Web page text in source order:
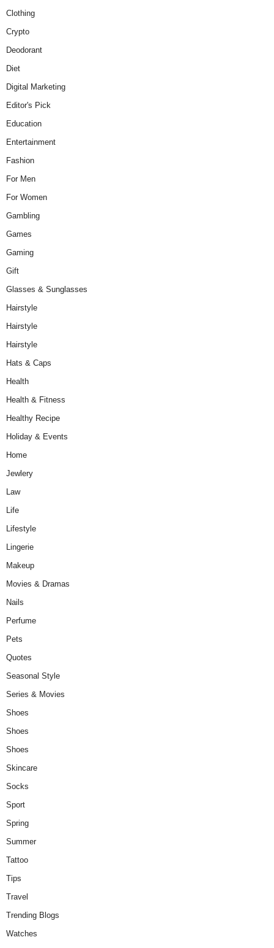
Clothing
Crypto
Deodorant
Diet
Digital Marketing
Editor's Pick
Education
Entertainment
Fashion
For Men
For Women
Gambling
Games
Gaming
Gift
Glasses & Sunglasses
Hairstyle
Hairstyle
Hairstyle
Hats & Caps
Health
Health & Fitness
Healthy Recipe
Holiday & Events
Home
Jewlery
Law
Life
Lifestyle
Lingerie
Makeup
Movies & Dramas
Nails
Perfume
Pets
Quotes
Seasonal Style
Series & Movies
Shoes
Shoes
Shoes
Skincare
Socks
Sport
Spring
Summer
Tattoo
Tips
Travel
Trending Blogs
Watches